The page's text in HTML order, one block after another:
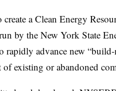
a Clean Energy
by the New York State
advance new “build-
existing or abandoned